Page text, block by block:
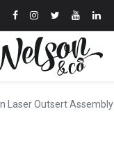
Laser Outsert Assembly